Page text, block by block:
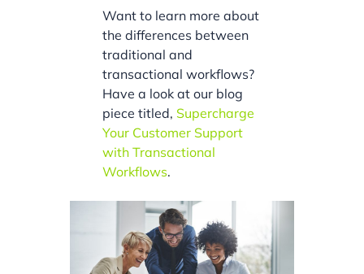
Want to learn more about
the differences between
traditional and
transactional workflows?
Have a look at our blog
piece titled, Supercharge
Your Customer Support
with Transactional
Workflows.